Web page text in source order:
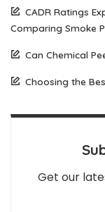
CADR Ratings
Comparing Smoke
Can Chemical
Choosing the
Get our